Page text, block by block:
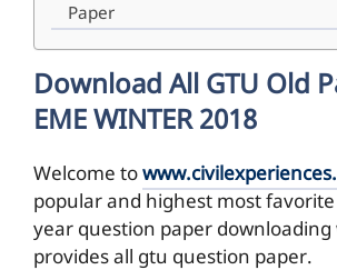
Paper
Download All GTU Old
EME WINTER 2018
Welcome to
popular and highest most
year question paper
provides all gtu question paper.